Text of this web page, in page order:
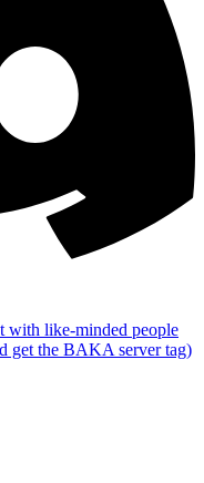
with like-minded people
get the BAKA server tag)